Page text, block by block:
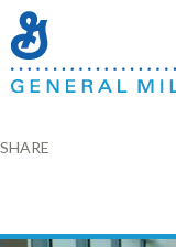
SHARE